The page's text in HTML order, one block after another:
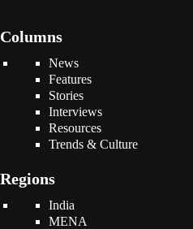
Columns
News
Features
Stories
Interviews
Resources
Trends & Culture
Regions
India
MENA